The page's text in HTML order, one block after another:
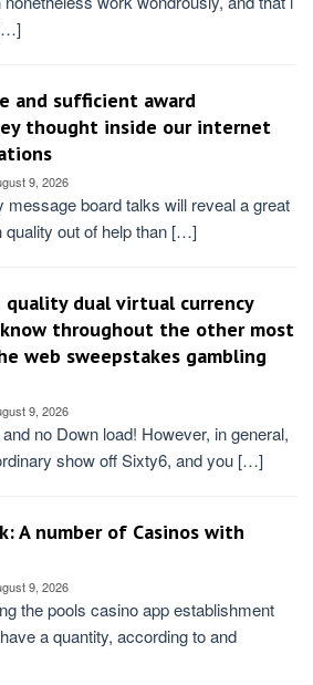
and sufficient award
thought inside our internet
9, 2026
message board talks will reveal a great
quality out of help than […]
quality dual virtual currency
throughout the other most
web sweepstakes gambling
9, 2026
no Down load! However, in general,
show off Sixty6, and you […]
A number of Casinos with
9, 2026
the pools casino app establishment
a quantity, according to and